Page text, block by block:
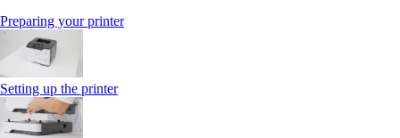
Preparing your printer
Setting up the printer